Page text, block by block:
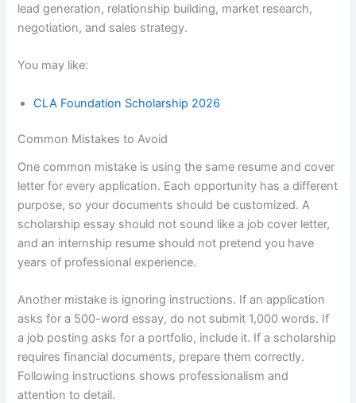
lead generation, relationship building, market research,
negotiation, and sales strategy.
You may like:
CLA Foundation Scholarship 2026
Common Mistakes to Avoid
One common mistake is using the same resume and cover
letter for every application. Each opportunity has a different
purpose, so your documents should be customized. A
scholarship essay should not sound like a job cover letter,
and an internship resume should not pretend you have
years of professional experience.
Another mistake is ignoring instructions. If an application
asks for a 500-word essay, do not submit 1,000 words. If
a job posting asks for a portfolio, include it. If a scholarship
requires financial documents, prepare them correctly.
Following instructions shows professionalism and
attention to detail.